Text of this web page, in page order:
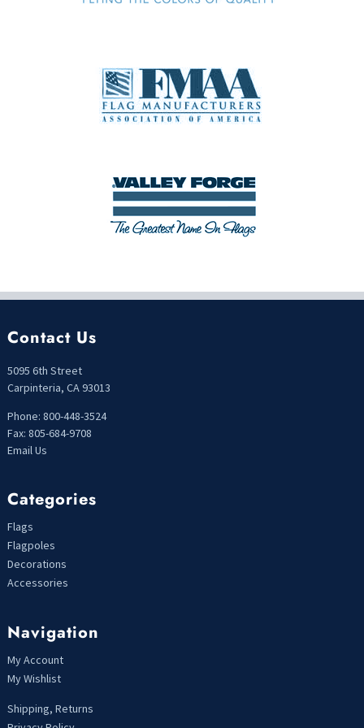
Contact Us
5095 6th Street
Carpinteria, CA 93013
Phone: 800-448-3524
Fax: 805-684-9708
Email Us
Categories
Flags
Flagpoles
Decorations
Accessories
Navigation
My Account
My Wishlist
Shipping, Returns